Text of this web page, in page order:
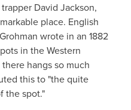
David Jackson,
place. English
wrote in an 1882
in the Western
hangs so much
this to "the quite
the spot."